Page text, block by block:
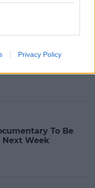
Privacy Policy
Harrington Wins
To Be
Next Week